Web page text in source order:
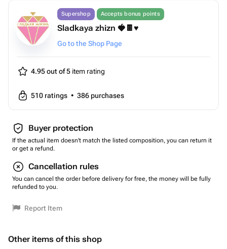
Supershop Accepts bonus points
Sladkaya zhizn 🍓🍫♥️
Go to the Shop Page
4.95 out of 5 item rating
510 ratings • 386 purchases
Buyer protection
If the actual item doesn't match the listed composition, you can return it
or get a refund.
Cancellation rules
You can cancel the order before delivery for free, the money will be fully
refunded to you.
Report Item
Other items of this shop